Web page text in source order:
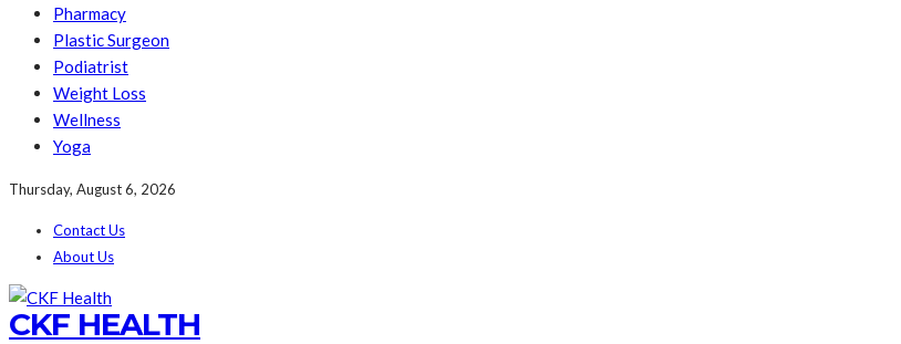
Pharmacy
Plastic Surgeon
Podiatrist
Weight Loss
Wellness
Yoga
Thursday, August 6, 2026
Contact Us
About Us
CKF HEALTH